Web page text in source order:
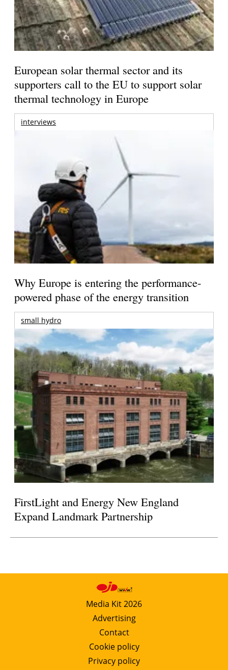
European solar thermal sector and its
supporters call to the EU to support solar
thermal technology in Europe
interviews
Why Europe is entering the performance-
powered phase of the energy transition
small hydro
FirstLight and Energy New England
Expand Landmark Partnership
Media Kit 2026
Advertising
Contact
Cookie policy
Privacy policy